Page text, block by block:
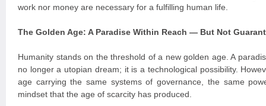
work nor money are necessary for a fulfilling human life.
The Golden Age: A Paradise Within Reach — But Not
Humanity stands on the threshold of a new golden age. A
no longer a utopian dream; it is a technological possibility.
age carrying the same systems of governance, the same
mindset that the age of scarcity has produced.